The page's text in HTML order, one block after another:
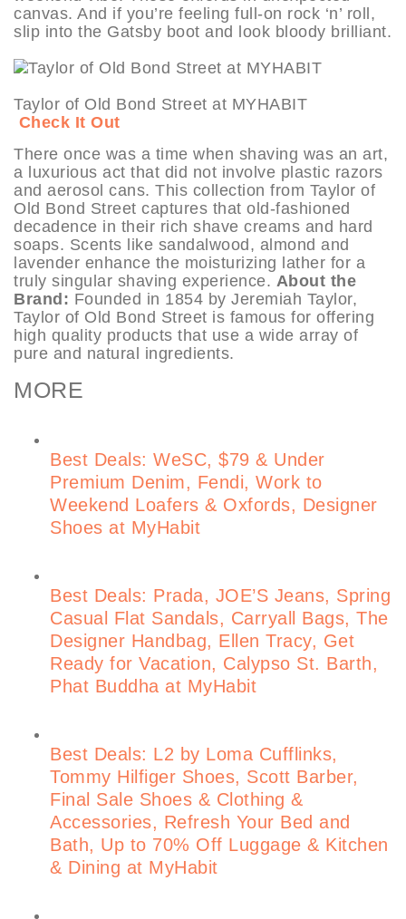
canvas. And if you’re feeling full-on rock ‘n’ roll,
slip into the Gatsby boot and look bloody brilliant.
Taylor of Old Bond Street at MYHABIT
Check It Out
There once was a time when shaving was an art,
a luxurious act that did not involve plastic razors
and aerosol cans. This collection from Taylor of
Old Bond Street captures that old-fashioned
decadence in their rich shave creams and hard
soaps. Scents like sandalwood, almond and
lavender enhance the moisturizing lather for a
truly singular shaving experience. About the
Brand: Founded in 1854 by Jeremiah Taylor,
Taylor of Old Bond Street is famous for offering
high quality products that use a wide array of
pure and natural ingredients.
MORE
Best Deals: WeSC, $79 & Under
Premium Denim, Fendi, Work to
Weekend Loafers & Oxfords, Designer
Shoes at MyHabit
Best Deals: Prada, JOE’S Jeans, Spring
Casual Flat Sandals, Carryall Bags, The
Designer Handbag, Ellen Tracy, Get
Ready for Vacation, Calypso St. Barth,
Phat Buddha at MyHabit
Best Deals: L2 by Loma Cufflinks,
Tommy Hilfiger Shoes, Scott Barber,
Final Sale Shoes & Clothing &
Accessories, Refresh Your Bed and
Bath, Up to 70% Off Luggage & Kitchen
& Dining at MyHabit